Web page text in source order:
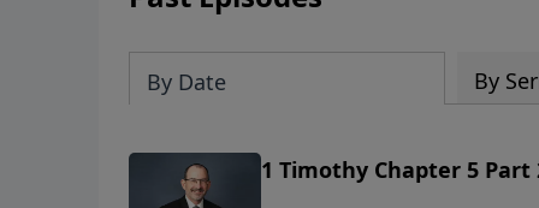
By Date By
1 Timothy Chapter 5 Part